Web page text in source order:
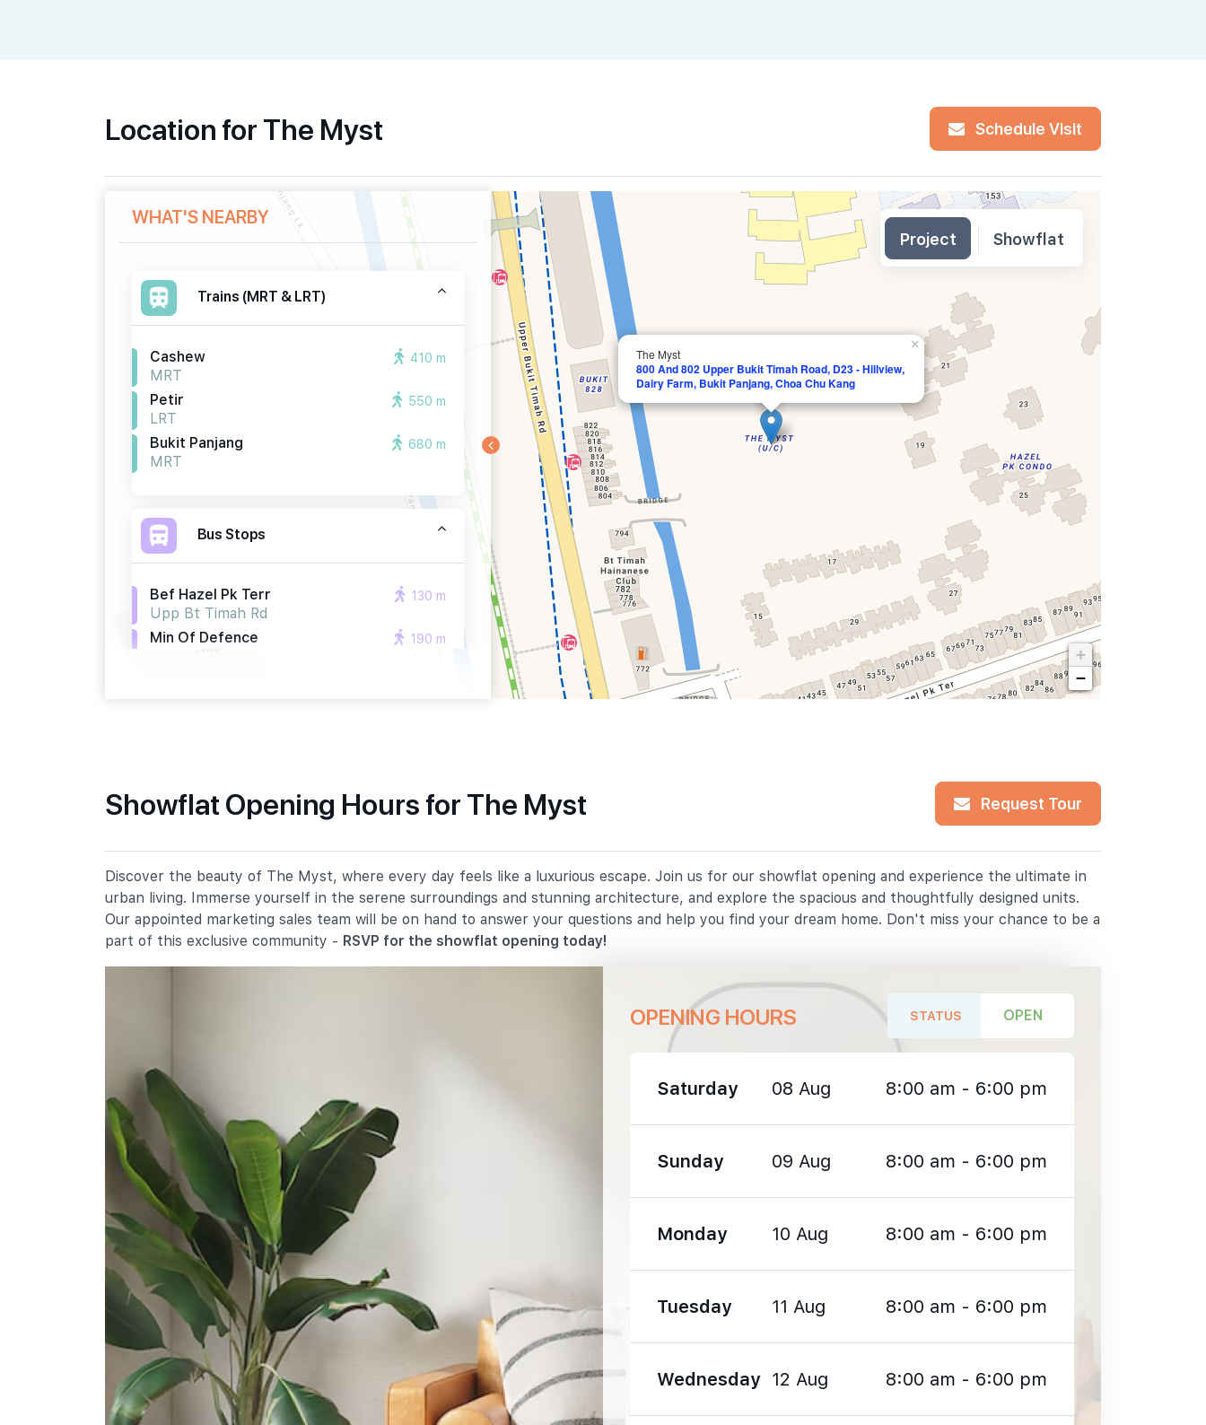
Location for The Myst Schedule Visit
The Myst
800 And 802 Upper Bukit Timah Road, D23 - Hillview,
Dairy Farm, Bukit Panjang, Choa Chu Kang
×
+
−
WHAT'S NEARBY
Trains (MRT & LRT)
Cashew
MRT
410 m
Petir
LRT
550 m
Bukit Panjang
MRT
680 m
Bus Stops
Bef Hazel Pk Terr
Upp Bt Timah Rd
130 m
Min Of Defence
190 m
109 Cashew Road
Chij Our Lady Queen Of Peace
4 Chestnut Drive
880 m
Zhenghua Primary School
9 Fajar Road
900 m
Assumption Pathway School
30 Cashew Road
Assumption English School
622 Upper Bukit Timah Road
Greenridge Secondary School
32 Bukit Panjang Ring Road
International Schools
German European School
Singapore (gess)
2 Dairy Farm Lane Singapore
677621
1340 m
St Francis Methodist School
492 Upper Bukit Timah Road
1400 m
Project Showflat
Showflat Opening Hours for The Myst Request Tour
Discover the beauty of The Myst, where every day feels like a luxurious escape. Join us for our showflat opening and experience the ultimate in
urban living. Immerse yourself in the serene surroundings and stunning architecture, and explore the spacious and thoughtfully designed units.
Our appointed marketing sales team will be on hand to answer your questions and help you find your dream home. Don't miss your chance to be a
part of this exclusive community - RSVP for the showflat opening today!
OPENING HOURS STATUS OPEN
Saturday 08 Aug 8:00 am - 6:00 pm
Sunday 09 Aug 8:00 am - 6:00 pm
Monday 10 Aug 8:00 am - 6:00 pm
Tuesday 11 Aug 8:00 am - 6:00 pm
Wednesday 12 Aug 8:00 am - 6:00 pm